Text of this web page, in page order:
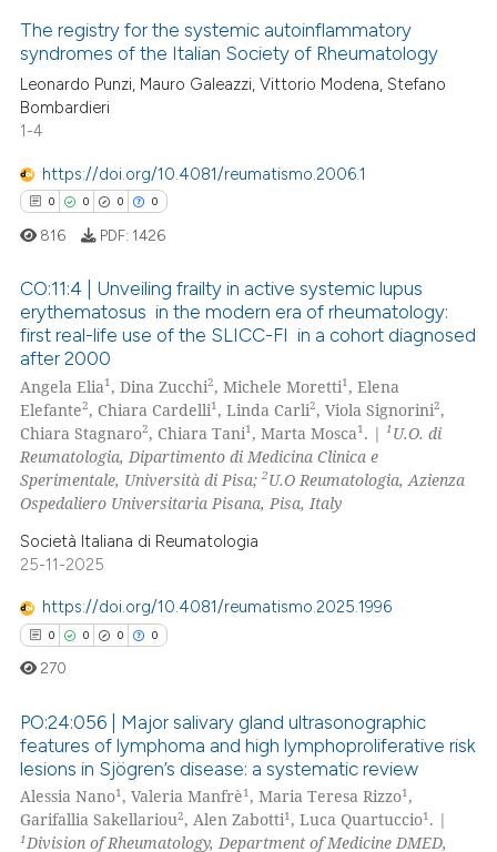
Citing Publications
Supporting
Contrasting
how this article has been
atscite.ai
shows how a scientific paper
cited by providing the
of the citation, a
describing whether
mentions, or contrasts
in which section the
The registry for the systemic autoinflammatory
syndromes of the Italian Society of Rheumatology
Leonardo Punzi, Mauro Galeazzi, Vittorio Modena, Stefano
Bombardieri
1-4
https://doi.org/10.4081/reumatismo.2006.1
0 0 0 0
Citing Publications
Mentioning
Contrasting
how this article has been
shows how a scientific paper
cited by providing the
describing whether
mentions, or contrasts
claim, and a label
in which section the
was made.
816 PDF: 1426
CO:11:4 | Unveiling frailty in active systemic lupus
erythematosus in the modern era of rheumatology:
first real-life use of the SLICC-FI in a cohort diagnosed
after 2000
Angela Elia1, Dina Zucchi2, Michele Moretti1, Elena
Elefante2, Chiara Cardelli1, Linda Carli2, Viola Signorini2,
Chiara Stagnaro2, Chiara Tani1, Marta Mosca1. |1 U.O. di
Reumatologia, Dipartimento di Medicina Clinica e
Sperimentale, Università di Pisa;2U.O Reumatologia, Azienza
Ospedaliero Universitaria Pisana, Pisa, Italy
Società Italiana di Reumatologia
25-11-2025
https://doi.org/10.4081/reumatismo.2025.1996
0 0 0 0
Citing Publications
Supporting
Mentioning
270
PO:24:056 | Major salivary gland ultrasonographic
features of lymphoma and high lymphoproliferative risk
lesions in Sjögren’s disease: a systematic review
Alessia Nano1, Valeria Manfrè1, Maria Teresa Rizzo1,
Garifallia Sakellariou2, Alen Zabotti1, Luca Quartuccio1. |
1Division of Rheumatology, Department of Medicine DMED,